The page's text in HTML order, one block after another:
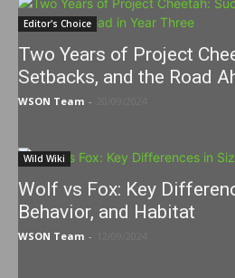
Editor's Choice
Two Years of Project
Setbacks, and the Road
WSON Team -
Wild Wiki
Wolf vs Fox: Key
Behavior, and Habitat
WSON Team -